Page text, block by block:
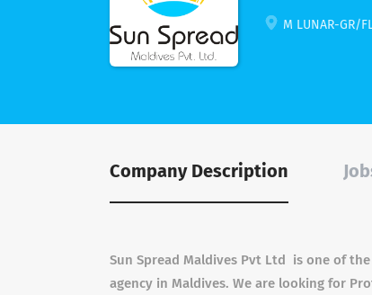
M LUNAR-GR/
Company Description
Sun Spread Maldives Pvt Ltd is one of
agency in Maldives. We are looking for